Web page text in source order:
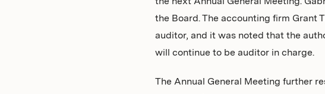
the Board. The accounting firm Grant
auditor, and it was noted that the
will continue to be auditor in charge.
The Annual General Meeting further